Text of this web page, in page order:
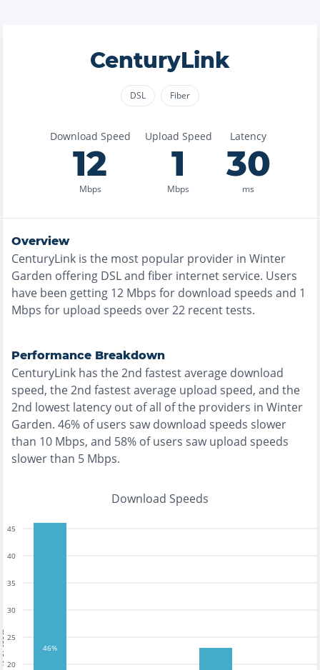
CenturyLink
DSL Fiber
Download Speed
12
Mbps
Upload Speed
1
Mbps
Latency
30
ms
Overview
CenturyLink is the most popular provider in Winter
Garden offering DSL and fiber internet service. Users
have been getting 12 Mbps for download speeds and 1
Mbps for upload speeds over22 recent tests.
Performance Breakdown
CenturyLink has the2nd fastestaverage download
speed, the2nd fastestaverage upload speed, and the
2nd lowest latency out of all of the providers in Winter
Garden. 46% of users saw download speeds slower
than 10 Mbps, and 58% of users saw upload speeds
slower than 5 Mbps.
Download Speeds
20
25
30
35
40
45
46%